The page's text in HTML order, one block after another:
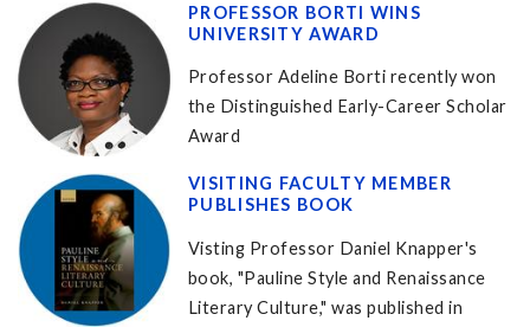
PROFESSOR BORTI WINS
UNIVERSITY AWARD
Professor Adeline Borti recently won
the Distinguished Early-Career Scholar
Award
VISITING FACULTY MEMBER
PUBLISHES BOOK
Visting Professor Daniel Knapper's
book, "Pauline Style and Renaissance
Literary Culture," was published in